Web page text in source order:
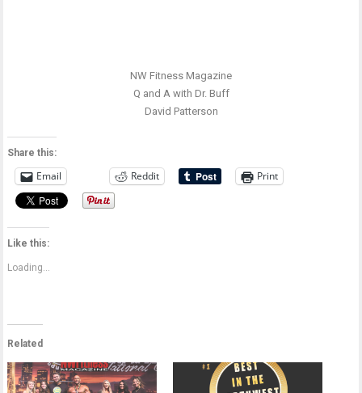
NW Fitness Magazine
Q and A with Dr. Buff
David Patterson
Share this:
Email Reddit Print
Like this:
Loading...
Related